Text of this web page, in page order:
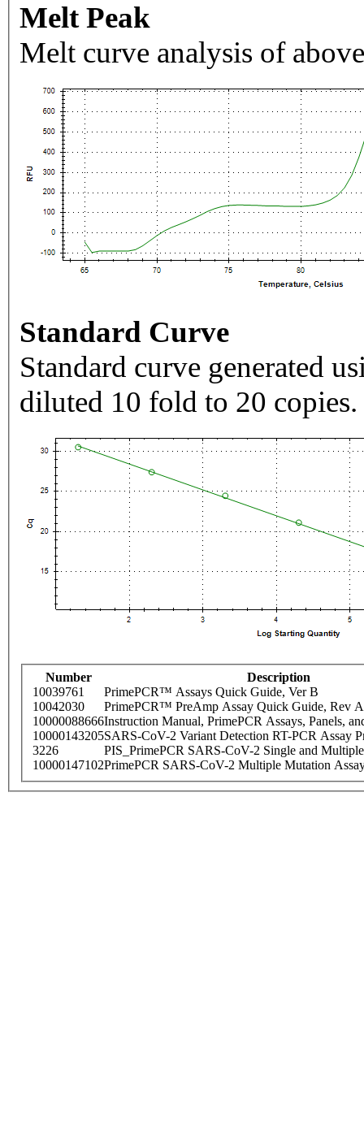
Melt Peak
Melt curve analysis of
Standard Curve
Standard curve generated
diluted 10 fold to 20 copies.
Number
Description
10039761
PrimePCR™ Assays Quick Guide, Ver B
10042030
PrimePCR™ PreAmp Assay Quick Guide, Rev A
10000088666Instruction Manual, PrimePCR Assays, Panels,
10000143205SARS-CoV-2 Variant Detection RT-PCR Assay
3226
PIS_PrimePCR SARS-CoV-2 Single and
10000147102PrimePCR SARS-CoV-2 Multiple Mutation